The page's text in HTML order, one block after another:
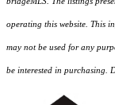
operating this website. This
may not be used for any
be interested in purchasing.